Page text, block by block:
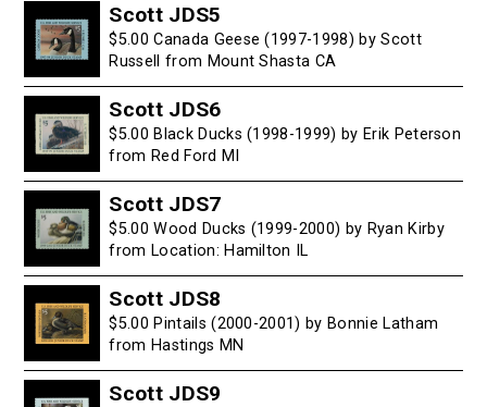
Scott JDS5
$5.00 Canada Geese (1997-1998) by Scott
Russell from Mount Shasta CA
Scott JDS6
$5.00 Black Ducks (1998-1999) by Erik Peterson
from Red Ford MI
Scott JDS7
$5.00 Wood Ducks (1999-2000) by Ryan Kirby
from Location: Hamilton IL
Scott JDS8
$5.00 Pintails (2000-2001) by Bonnie Latham
from Hastings MN
Scott JDS9